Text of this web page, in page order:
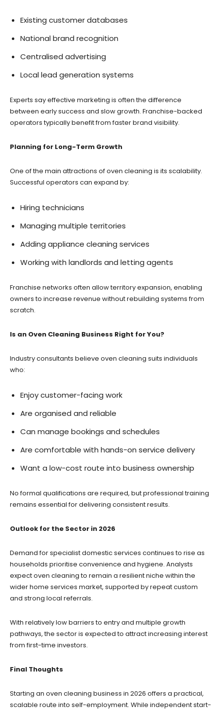
Existing customer databases
National brand recognition
Centralised advertising
Local lead generation systems
Experts say effective marketing is often the difference
between early success and slow growth. Franchise-backed
operators typically benefit from faster brand visibility.
Planning for Long-Term Growth
One of the main attractions of oven cleaning is its scalability.
Successful operators can expand by:
Hiring technicians
Managing multiple territories
Adding appliance cleaning services
Working with landlords and letting agents
Franchise networks often allow territory expansion, enabling
owners to increase revenue without rebuilding systems from
scratch.
Is an Oven Cleaning Business Right for You?
Industry consultants believe oven cleaning suits individuals
who:
Enjoy customer-facing work
Are organised and reliable
Can manage bookings and schedules
Are comfortable with hands-on service delivery
Want a low-cost route into business ownership
No formal qualifications are required, but professional training
remains essential for delivering consistent results.
Outlook for the Sector in 2026
Demand for specialist domestic services continues to rise as
households prioritise convenience and hygiene. Analysts
expect oven cleaning to remain a resilient niche within the
wider home services market, supported by repeat custom
and strong local referrals.
With relatively low barriers to entry and multiple growth
pathways, the sector is expected to attract increasing interest
from first-time investors.
Final Thoughts
Starting an oven cleaning business in 2026 offers a practical,
scalable route into self-employment. While independent start-